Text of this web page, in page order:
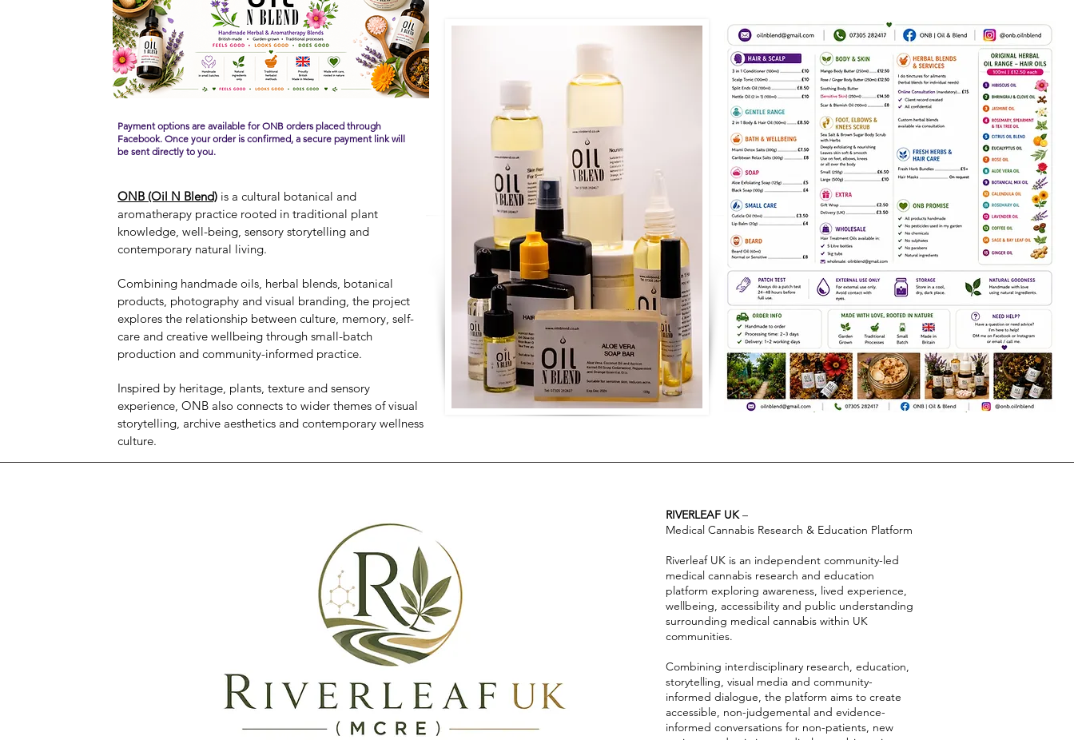
Payment options are available for ONB orders placed through
Facebook. Once your order is confirmed, a secure payment link will
be sent directly to you.
ONB (Oil N Blend) is a cultural botanical and
aromatherapy practice rooted in traditional plant
knowledge, well-being, sensory storytelling and
contemporary natural living.
Combining handmade oils, herbal blends, botanical
products, photography and visual branding, the project
explores the relationship between culture, memory, self-
care and creative wellbeing through small-batch
production and community-informed practice.
Inspired by heritage, plants, texture and sensory
experience, ONB also connects to wider themes of visual
storytelling, archive aesthetics and contemporary wellness
culture.
RIVERLEAF UK–
Medical Cannabis Research & Education Platform
Riverleaf UK is an independent community-led
medical cannabis research and education
platform exploring awareness, lived experience,
wellbeing, accessibility and public understanding
surrounding medical cannabis within UK
communities.
Combining interdisciplinary research, education,
storytelling, visual media and community-
informed dialogue, the platform aims to create
accessible, non-judgemental and evidence-
informed conversations for non-patients, new